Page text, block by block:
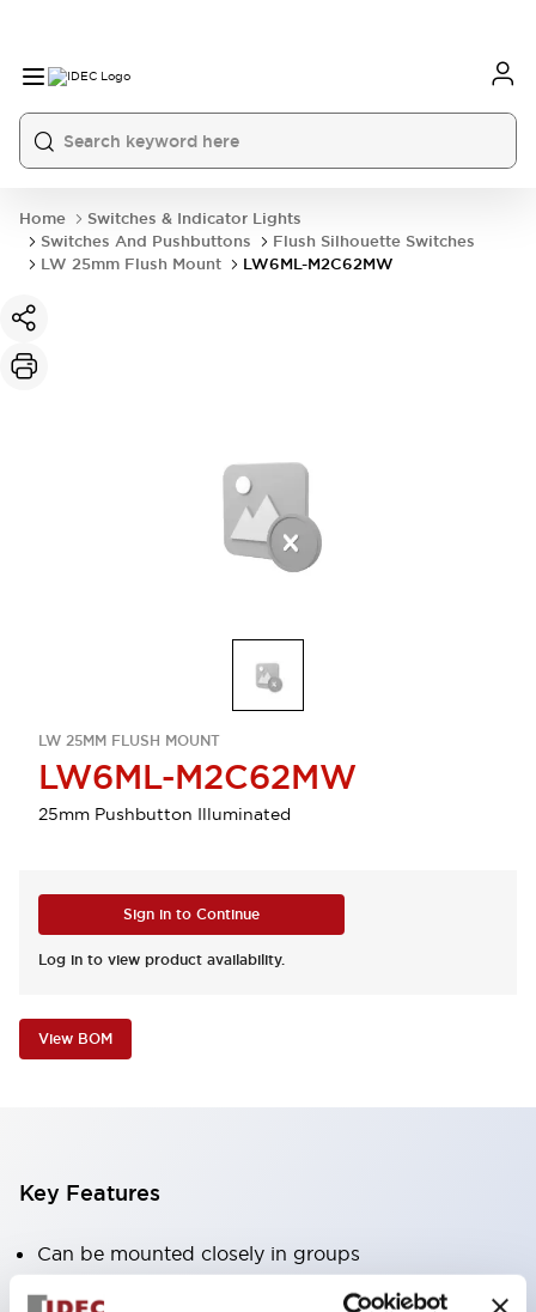
Home
Switches & Indicator Lights
Switches And Pushbuttons
Flush Silhouette Switches
LW 25mm Flush Mount
LW6ML-M2C62MW
LW 25MM FLUSH MOUNT
LW6ML-M2C62MW
25mm Pushbutton Illuminated
Sign in to Continue
Log in to view product availability.
View BOM
Key Features
Can be mounted closely in groups
Keyed selector switch adopts a highly secure pin